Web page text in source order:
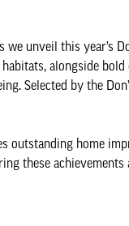
we unveil this year’s
alongside
Selected by the
outstanding home
these